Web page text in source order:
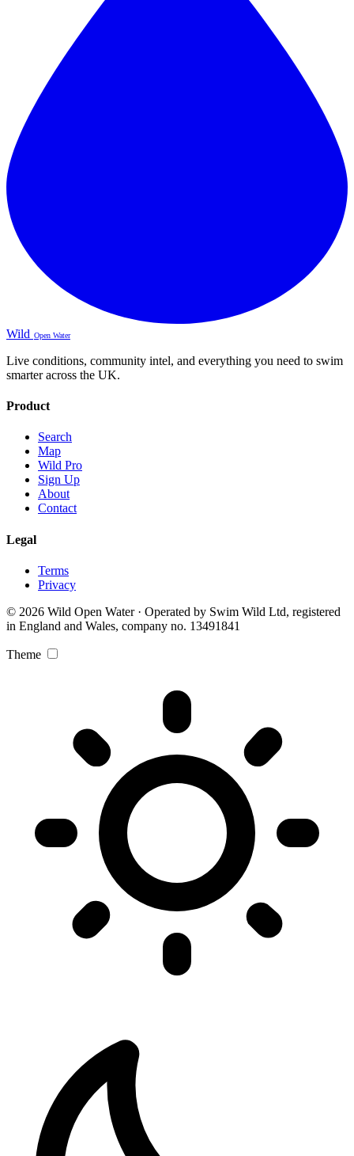
Wild Open Water
Live conditions, community intel, and everything you need to swim
smarter across the UK.
Product
Search
Map
Wild Pro
Sign Up
About
Contact
Legal
Terms
Privacy
© 2026 Wild Open Water · Operated by Swim Wild Ltd, registered
in England and Wales, company no. 13491841
Theme